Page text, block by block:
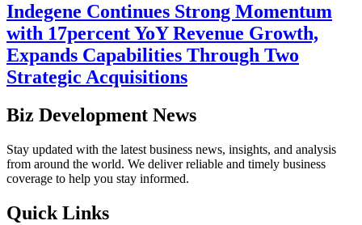
Indegene Continues Strong Momentum
with 17percent YoY Revenue Growth,
Expands Capabilities Through Two
Strategic Acquisitions
Biz Development News
Stay updated with the latest business news, insights, and analysis
from around the world. We deliver reliable and timely business
coverage to help you stay informed.
Quick Links